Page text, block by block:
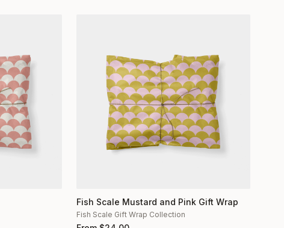
Fish Scale Mustard and Pink Gift Wrap
Fish Scale Gift Wrap Collection